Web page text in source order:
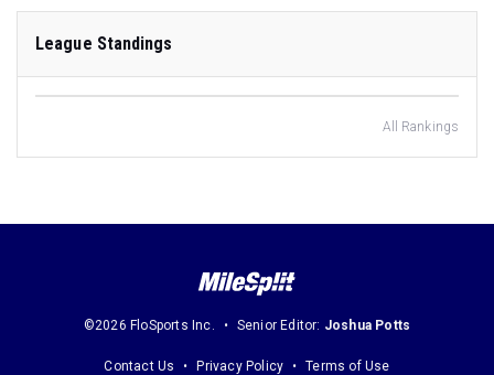
League Standings
All Rankings
©2026 FloSports Inc. Senior Editor: Joshua Potts
Contact Us Privacy Policy Terms of Use